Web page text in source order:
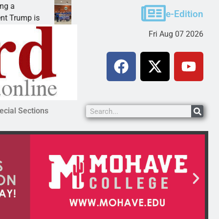
is
Robotics teams receive ARPA funds
KINGMAN, Ariz. – Money was awarded
e-Edition
Fri Aug 07 2026
Sections